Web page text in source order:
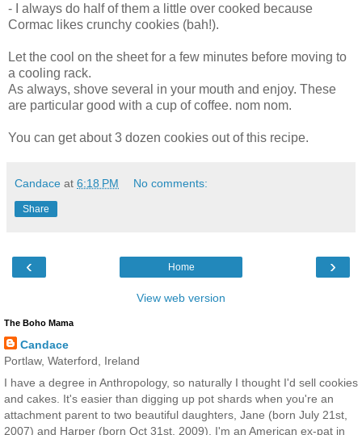
- I always do half of them a little over cooked because
Cormac likes crunchy cookies (bah!).
Let the cool on the sheet for a few minutes before moving to
a cooling rack.
As always, shove several in your mouth and enjoy. These
are particular good with a cup of coffee. nom nom.
You can get about 3 dozen cookies out of this recipe.
Candace at 6:18 PM No comments:
Share
‹ ›
Home
View web version
The Boho Mama
Candace
Portlaw, Waterford, Ireland
I have a degree in Anthropology, so naturally I thought I'd sell cookies
and cakes. It's easier than digging up pot shards when you're an
attachment parent to two beautiful daughters, Jane (born July 21st,
2007) and Harper (born Oct 31st, 2009). I'm an American ex-pat in